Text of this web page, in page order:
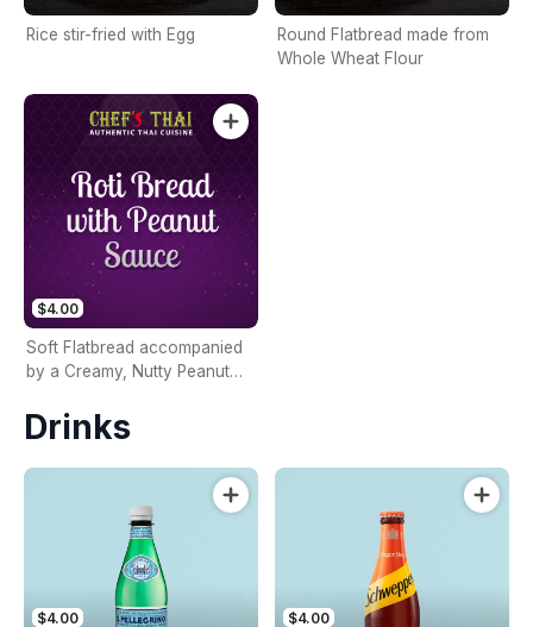
Rice stir-fried with Egg
Round Flatbread made from
Whole Wheat Flour
$4.00
Soft Flatbread accompanied
by a Creamy, Nutty Peanut
Drinks
$4.00 $4.00